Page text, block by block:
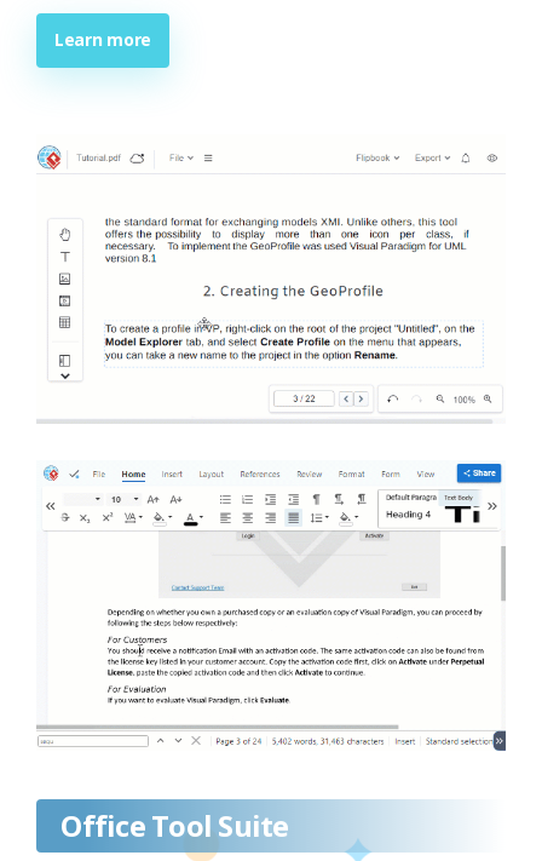
Learn more
Office Tool Suite